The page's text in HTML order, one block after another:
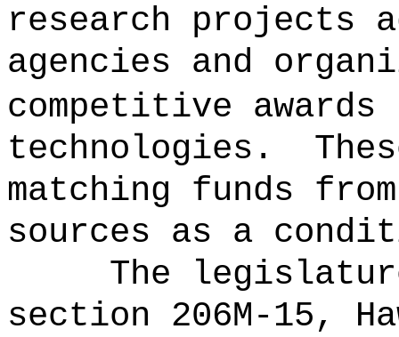
research projects
agencies and
competitive awards
technologies.
matching funds
sources as a
The
section 206M-15,